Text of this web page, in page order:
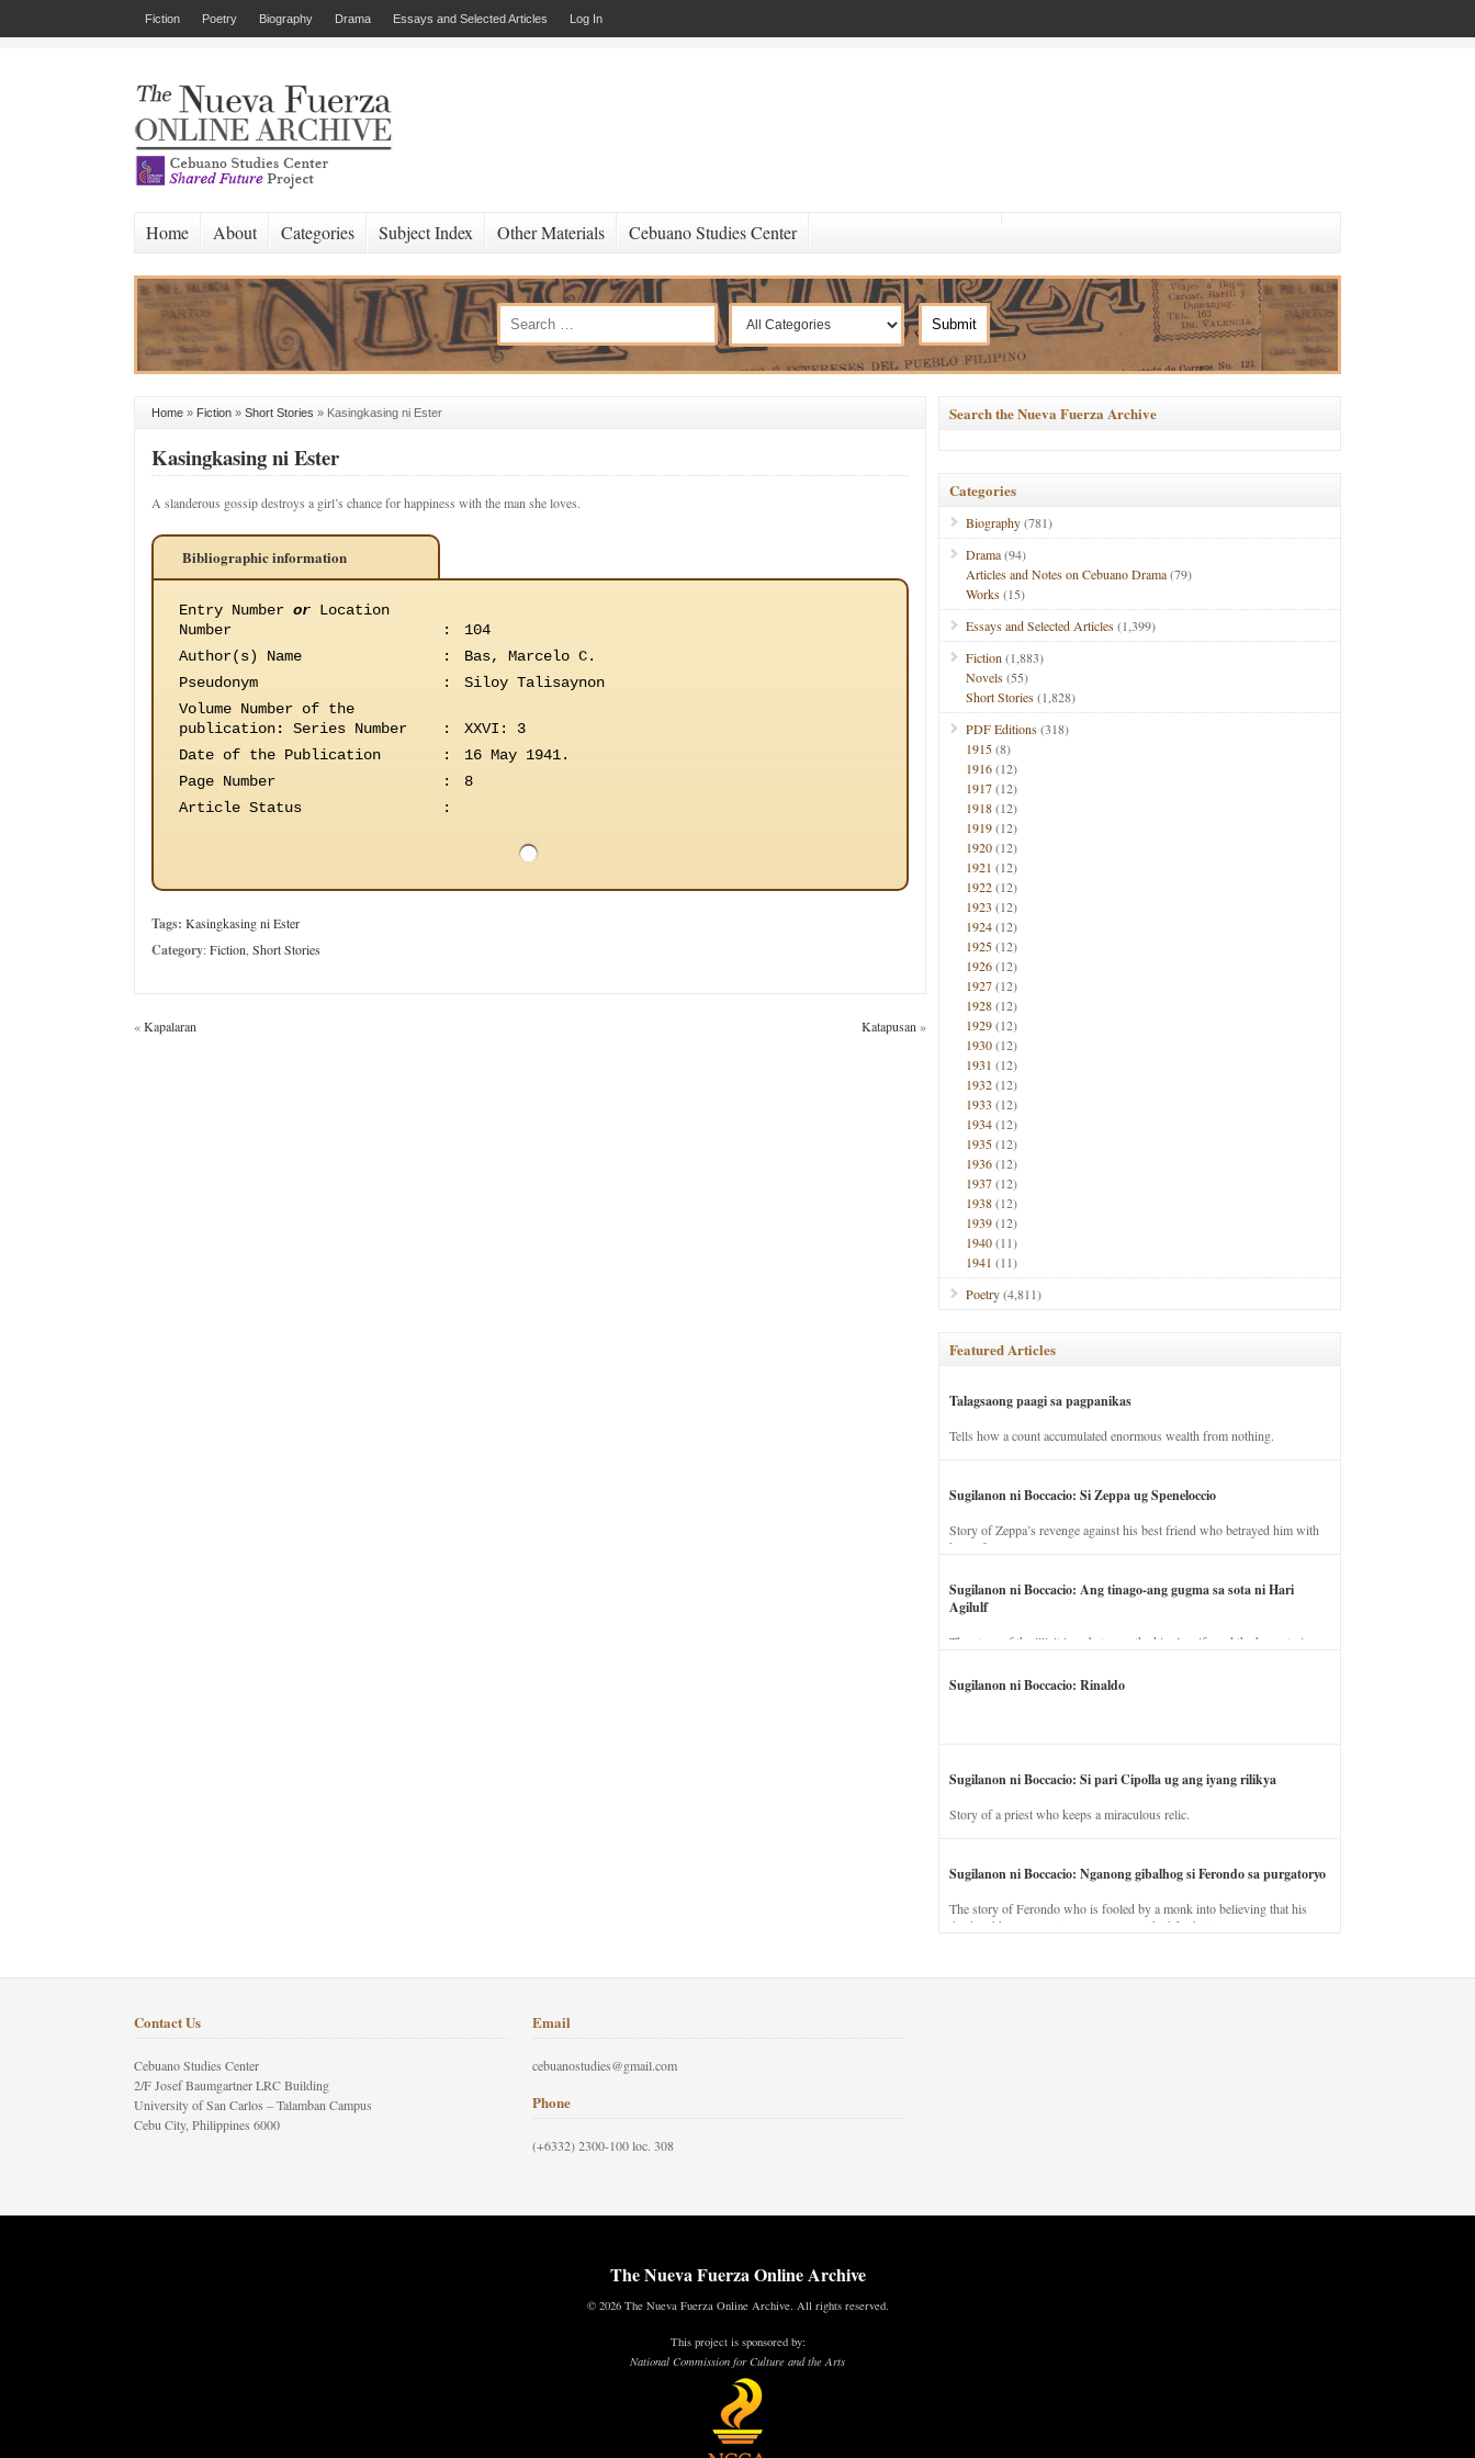
Fiction Poetry Biography Drama Essays and Selected Articles Log In
Home About Categories Subject Index Other Materials Cebuano Studies Center
Home » Fiction » Short Stories » Kasingkasing ni Ester
Kasingkasing ni Ester
A slanderous gossip destroys a girl’s chance for happiness with the man she loves.
Bibliographic information
Entry Number or Location
Number
:
104
Author(s) Name
:
Bas, Marcelo C.
Pseudonym
:
Siloy Talisaynon
Volume Number of the
publication: Series Number :
XXVI: 3
Date of the Publication
:
16 May 1941.
Page Number
:
8
Article Status
:
Tags: Kasingkasing ni Ester
Category:Fiction Short Stories
«Kapalaran Katapusan »
Search the Nueva Fuerza Archive
Categories
Biography(781)
Drama(94)
Articles and Notes on Cebuano Drama(79)
Works(15)
Essays and Selected Articles(1,399)
Fiction (1,883)
Novels(55)
Short Stories(1,828)
PDF Editions(318)
1915(8)
1916(12)
1917(12)
1918(12)
1919(12)
1920(12)
1921 (12)
1922(12)
1923 (12)
1924(12)
1925(12)
1926(12)
1927(12)
1928(12)
1929(12)
1930(12)
1931 (12)
1932(12)
1933 (12)
1934(12)
1935(12)
1936(12)
1937(12)
1938(12)
1939(12)
1940(11)
1941 (11)
Poetry(4,811)
Featured Articles
Talagsaong paagi sa pagpanikas
Tells how a count accumulated enormous wealth from nothing.
Sugilanon ni Boccacio: Si Zeppa ug Speneloccio
Story of Zeppa’s revenge against his best friend who betrayed him with
his wife.
Sugilanon ni Boccacio: Ang tinago-ang gugma sa sota ni Hari
Agilulf
The story of the illicit love between the king’s wife and the horse trainer.
Sugilanon ni Boccacio: Rinaldo
Sugilanon ni Boccacio: Si pari Cipolla ug ang iyang rilikya
Story of a priest who keeps a miraculous relic.
Sugilanon ni Boccacio: Nganong gibalhog si Ferondo sa purgatoryo
The story of Ferondo who is fooled by a monk into believing that his
dead and has to stay in purgatory punished for his jealous nature.
Contact Us
Cebuano Studies Center
2/F Josef Baumgartner LRC Building
University of San Carlos – Talamban Campus
Cebu City, Philippines 6000
Email
cebuanostudies@gmail.com
Phone
(+6332) 2300-100 loc. 308
The Nueva Fuerza Online Archive
© 2026 The Nueva Fuerza Online Archive. All rights reserved.
This project is sponsored by:
National Commission for Culture and the Arts